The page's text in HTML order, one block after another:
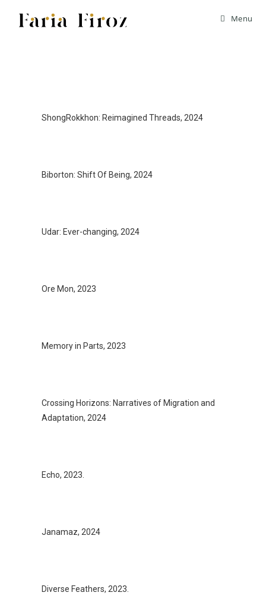
Menu
ShongRokkhon: Reimagined Threads, 2024
Biborton: Shift Of Being, 2024
Udar: Ever-changing, 2024
Ore Mon, 2023
Memory in Parts, 2023
Crossing Horizons: Narratives of Migration and
Adaptation, 2024
Echo, 2023.
Janamaz, 2024
Diverse Feathers, 2023.